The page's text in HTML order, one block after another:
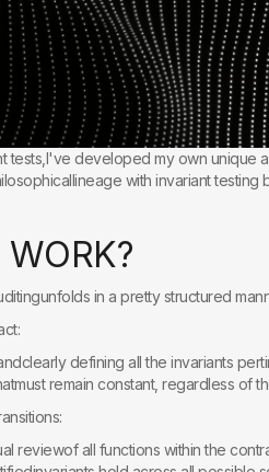
tests,I've developed my own unique
with invariant
WORK?
in a pretty structured
defining all the invariants
remain constant, regardless of
reviewof all functions within the